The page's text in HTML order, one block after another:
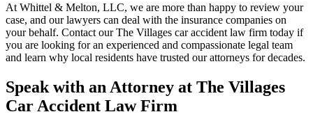
At Whittel & Melton, LLC, we are more than happy to review your
case, and our lawyers can deal with the insurance companies on
your behalf. Contact our The Villages car accident law firm today if
you are looking for an experienced and compassionate legal team
and learn why local residents have trusted our attorneys for decades.
Speak with an Attorney at The Villages
Car Accident Law Firm